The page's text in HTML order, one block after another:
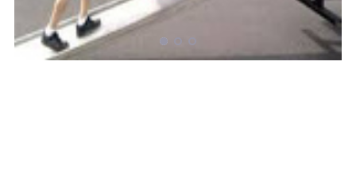
Moving companies Web Design
Moving Company Articles